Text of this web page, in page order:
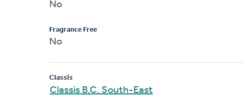
No
Fragrance Free
No
Classis
Classis B.C. South-East